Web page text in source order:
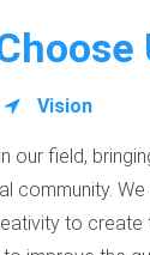
Vision
our field,
community.
to create